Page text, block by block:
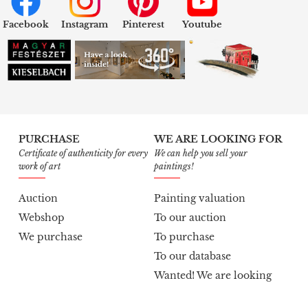
Facebook Instagram Pinterest Youtube
PURCHASE
Certificate of authenticity for every
work of art
Auction
Webshop
We purchase
WE ARE LOOKING FOR
We can help you sell your
paintings!
Painting valuation
To our auction
To purchase
To our database
Wanted! We are looking